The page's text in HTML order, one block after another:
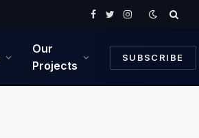
Facebook
TwitterInstagram
Our
Projects
SUBSCRIBE